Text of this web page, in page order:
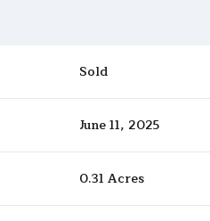
Sold
June 11, 2025
0.31 Acres